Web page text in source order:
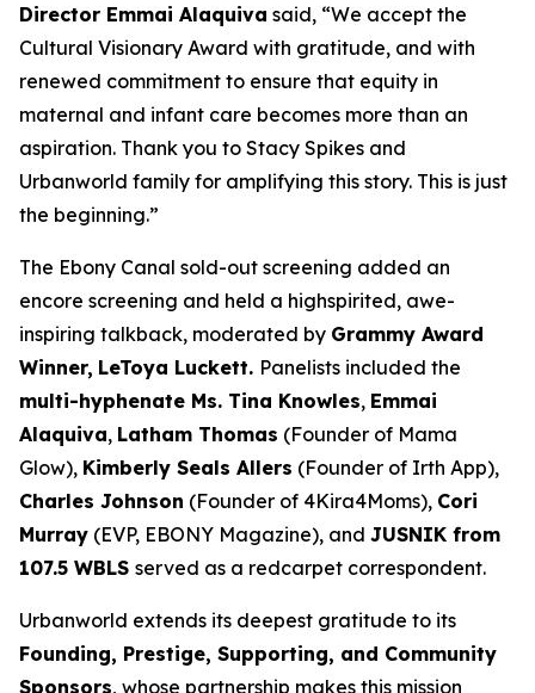
Director Emmai Alaquiva said, “We accept the
Cultural Visionary Award with gratitude, and with
renewed commitment to ensure that equity in
maternal and infant care becomes more than an
aspiration. Thank you to Stacy Spikes and
Urbanworld family for amplifying this story. This is just
the beginning.”
The Ebony Canal sold-out screening added an
encore screening and held a highspirited, awe-
inspiring talkback, moderated by Grammy Award
Winner, LeToya Luckett. Panelists included the
multi-hyphenate Ms. Tina Knowles, Emmai
Alaquiva, Latham Thomas (Founder of Mama
Glow), Kimberly Seals Allers (Founder of Irth App),
Charles Johnson (Founder of 4Kira4Moms), Cori
Murray (EVP, EBONY Magazine), and JUSNIK from
107.5 WBLS served as a redcarpet correspondent.
Urbanworld extends its deepest gratitude to its
Founding, Prestige, Supporting, and Community
Sponsors, whose partnership makes this mission